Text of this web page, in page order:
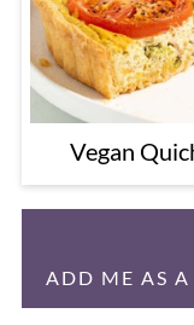
Vegan
ADD ME AS A